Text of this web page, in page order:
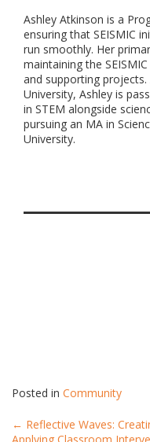
Ashley Atkinson is a
ensuring that SEISMIC
run smoothly. Her
maintaining the
and supporting
University, Ashley is
in STEM alongside
pursuing an MA in
University.
Posted in Community
Post
← Reflective Waves: